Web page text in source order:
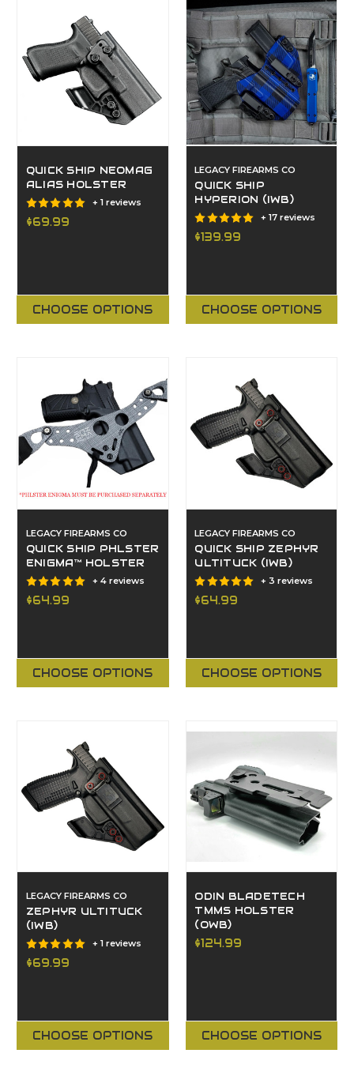
QUICK SHIP NEOMAG
ALIAS HOLSTER
+ 1 reviews
$69.99
CHOOSE OPTIONS
LEGACY FIREARMS CO
QUICK SHIP
HYPERION (IWB)
+ 17 reviews
$139.99
CHOOSE OPTIONS
LEGACY FIREARMS CO
QUICK SHIP PHLSTER
ENIGMA™ HOLSTER
+ 4 reviews
$64.99
CHOOSE OPTIONS
LEGACY FIREARMS CO
QUICK SHIP ZEPHYR
ULTITUCK (IWB)
+ 3 reviews
$64.99
CHOOSE OPTIONS
LEGACY FIREARMS CO
ZEPHYR ULTITUCK
(IWB)
+ 1 reviews
$69.99
CHOOSE OPTIONS
ODIN BLADETECH
TMMS HOLSTER
(OWB)
$124.99
CHOOSE OPTIONS